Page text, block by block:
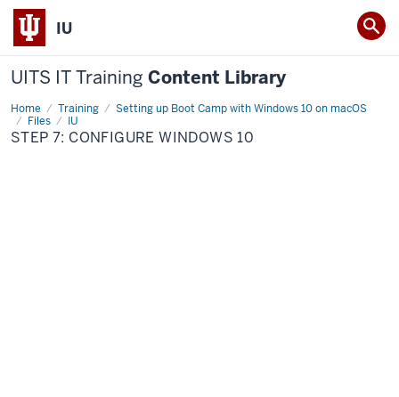
IU
UITS IT Training Content Library
Home Training
Setting up Boot Camp with Windows 10 on macOS
Files
IU
Step
7:
Configure
Windows
STEP 7: CONFIGURE WINDOWS 10